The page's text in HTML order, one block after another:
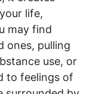
life,
may find
ones, pulling
use, or
to feelings of